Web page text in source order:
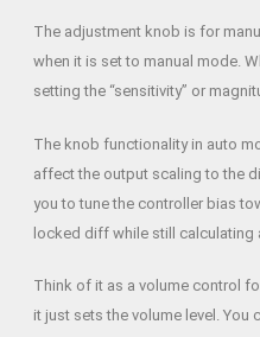
The adjustment knob is for
when it is set to manual mode.
setting the “sensitivity” or
The knob functionality in auto
affect the output scaling to the
you to tune the controller bias
locked diff while still calculating
Think of it as a volume control
it just sets the volume level. You